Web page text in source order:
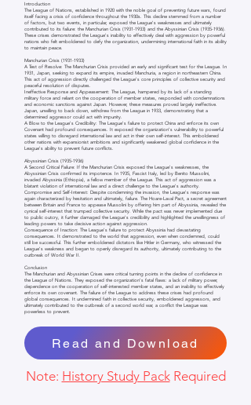
Introduction
The League of Nations, established in 1920 with the noble goal of preventing future wars, found
itself facing a crisis of confidence throughout the 1930s. This decline stemmed from a number
of factors, but two events, in particular, exposed the League's weaknesses and ultimately
contributed to its failure: the Manchurian Crisis (1931-1933) and the Abyssinian Crisis (1935-1936).
These crises demonstrated the League's inability to effectively deal with aggression by powerful
nations who felt emboldened to defy the organization, undermining international faith in its ability
to maintain peace.
Manchurian Crisis (1931-1933)
A Test of Resolve: The Manchurian Crisis provided an early and significant test for the League. In
1931, Japan, seeking to expand its empire, invaded Manchuria, a region in northeastern China.
This act of aggression directly challenged the League's core principles of collective security and
peaceful resolution of disputes.
Ineffective Response and Appeasement: The League, hampered by its lack of a standing
military force and reliant on the cooperation of member states, responded with condemnations
and economic sanctions against Japan. However, these measures proved largely ineffective.
Japan, unwilling to back down, withdrew from the League in 1933, demonstrating that a
determined aggressor could act with impunity.
A Blow to the League's Credibility: The League's failure to protect China and enforce its own
Covenant had profound consequences. It exposed the organization's vulnerability to powerful
states willing to disregard international law and act in their own self-interest. This emboldened
other nations with expansionist ambitions and significantly weakened global confidence in the
League's ability to prevent future conflicts.
Abyssinian Crisis (1935-1936)
A Second Critical Failure: If the Manchurian Crisis exposed the League's weaknesses, the
Abyssinian Crisis confirmed its impotence. In 1935, Fascist Italy, led by Benito Mussolini,
invaded Abyssinia (Ethiopia), a fellow member of the League. This act of aggression was a
blatant violation of international law and a direct challenge to the League's authority.
Compromise and Self-Interest: Despite condemning the invasion, the League's response was
again characterized by hesitation and ultimately, failure. The Hoare-Laval Pact, a secret agreement
between Britain and France to appease Mussolini by offering him part of Abyssinia, revealed the
cynical self-interest that trumped collective security. While the pact was never implemented due
to public outcry, it further damaged the League's credibility and highlighted the unwillingness of
leading powers to take decisive action against aggression.
Consequence of Inaction: The League's failure to protect Abyssinia had devastating
consequences. It demonstrated to the world that aggression, even when condemned, could
still be successful. This further emboldened dictators like Hitler in Germany, who witnessed the
League's weakness and began to openly disregard its authority, ultimately contributing to the
outbreak of World War II.
Conclusion
The Manchurian and Abyssinian Crises were critical turning points in the decline of confidence in
the League of Nations. They exposed the organization's fatal flaws: a lack of military power,
dependence on the cooperation of self-interested member states, and an inability to effectively
enforce its own covenant. The failure of the League to address these crises had profound
global consequences. It undermined faith in collective security, emboldened aggressors, and
ultimately contributed to the outbreak of a second world war, a conflict the League was
powerless to prevent.
Read and Download
Note: History Study PackRequired